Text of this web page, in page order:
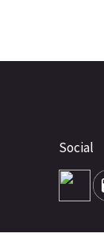
Social
About